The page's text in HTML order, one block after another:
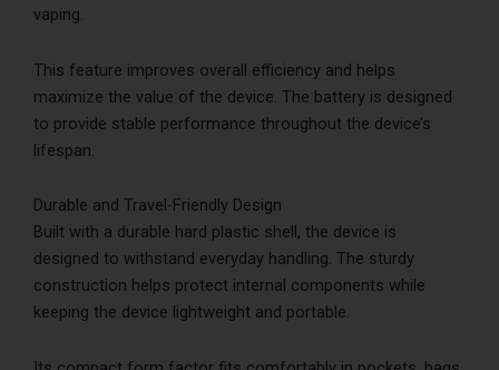
vaping.
This feature improves overall efficiency and helps
maximize the value of the device. The battery is designed
to provide stable performance throughout the device’s
lifespan.
Durable and Travel-Friendly Design
Built with a durable hard plastic shell, the device is
designed to withstand everyday handling. The sturdy
construction helps protect internal components while
keeping the device lightweight and portable.